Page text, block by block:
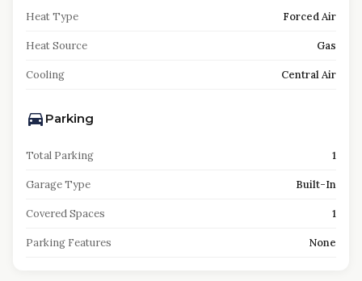
Heat Type Forced Air
Heat Source Gas
Cooling Central Air
Parking
Total Parking 1
Garage Type Built-In
Covered Spaces 1
Parking Features None